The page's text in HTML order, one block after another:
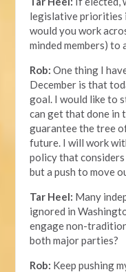
legislative priorities
would you work
minded members) to
Rob: One thing I
December is that
goal. I would like to
can get that done in
guarantee the tree
future. I will work
policy that considers
but a push to move
Tar Heel: Many
ignored in
engage non-
both major parties?
Rob: Keep pushing